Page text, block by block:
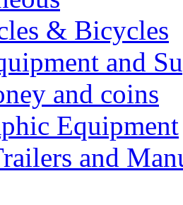
& Bicycles
and
and coins
Equipment
and